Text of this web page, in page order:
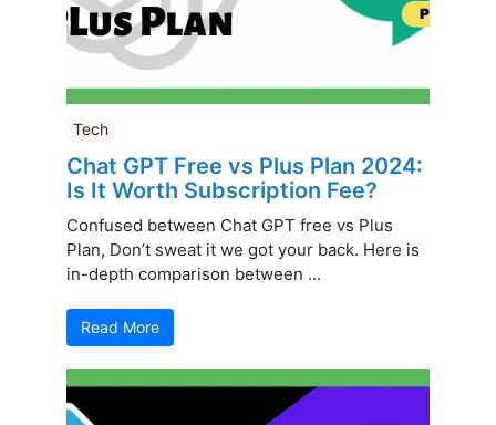
Tech
Chat GPT Free vs Plus Plan 2024:
Is It Worth Subscription Fee?
Confused between Chat GPT free vs Plus
Plan, Don’t sweat it we got your back. Here is
in-depth comparison between ...
Read More